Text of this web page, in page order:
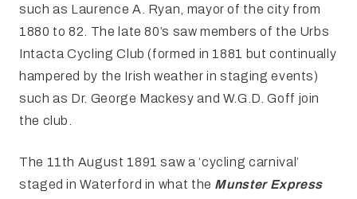
such as Laurence A. Ryan, mayor of the city from
1880 to 82. The late 80’s saw members of the Urbs
Intacta Cycling Club (formed in 1881 but continually
hampered by the Irish weather in staging events)
such as Dr. George Mackesy and W.G.D. Goff join
the club.
The 11th August 1891 saw a ‘cycling carnival’
staged in Waterford in what the Munster Express